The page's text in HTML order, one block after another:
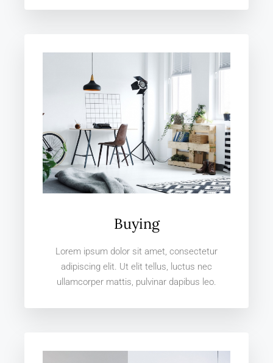
Buying
Lorem ipsum dolor sit amet, consectetur
adipiscing elit. Ut elit tellus, luctus nec
ullamcorper mattis, pulvinar dapibus leo.